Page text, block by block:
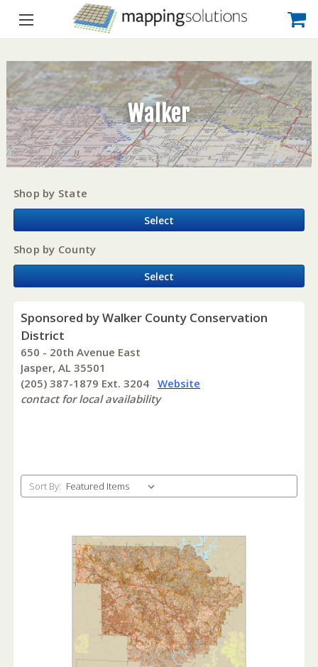
Walker
Shop by State
Select
Shop by County
Select
Sponsored by Walker County Conservation
District
650 - 20th Avenue East
Jasper, AL 35501
(205) 387-1879 Ext. 3204 Website
contact for local availability
Sort By: